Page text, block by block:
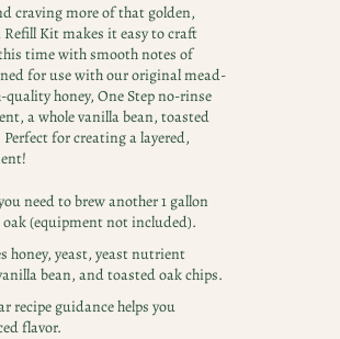
craving more of that golden,
Kit makes it easy to craft
time with smooth notes of
for use with our original mead-
honey, One Step no-rinse
a whole vanilla bean, toasted
for creating a layered,
need to brew another 1 gallon
(equipment not included).
honey, yeast, yeast nutrient
bean, and toasted oak chips.
recipe guidance helps you
flavor.